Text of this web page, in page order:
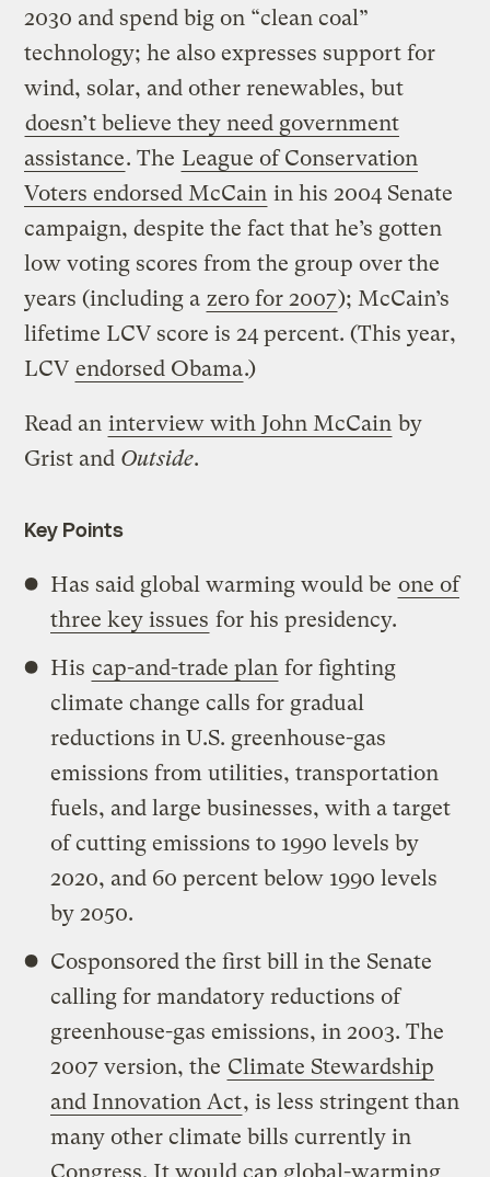
2030 and spend big on “clean coal”
technology; he also expresses support for
wind, solar, and other renewables, but
doesn’t believe they need government
assistance. The League of Conservation
Voters endorsed McCain in his 2004 Senate
campaign, despite the fact that he’s gotten
low voting scores from the group over the
years (including a zero for 2007); McCain’s
lifetime LCV score is 24 percent. (This year,
LCV endorsed Obama.)
Read an interview with John McCain by
Grist and Outside.
Key Points
Has said global warming would be one of
three key issues for his presidency.
His cap-and-trade plan for fighting
climate change calls for gradual
reductions in U.S. greenhouse-gas
emissions from utilities, transportation
fuels, and large businesses, with a target
of cutting emissions to 1990 levels by
2020, and 60 percent below 1990 levels
by 2050.
Cosponsored the first bill in the Senate
calling for mandatory reductions of
greenhouse-gas emissions, in 2003. The
2007 version, the Climate Stewardship
and Innovation Act, is less stringent than
many other climate bills currently in
Congress. It would cap global-warming